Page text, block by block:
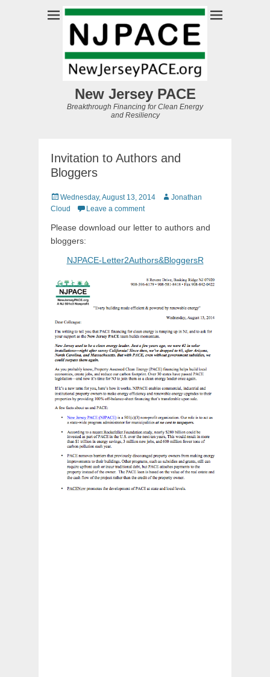
New Jersey PACE
Breakthrough Financing for Clean Energy
and Resiliency
Invitation to Authors and
Bloggers
Posted
on
Wednesday, August 13, 2014 Author
Jonathan
Cloud
Leave a comment
Please download our letter to authors and
bloggers:
NJPACE-Letter2Authors&BloggersR